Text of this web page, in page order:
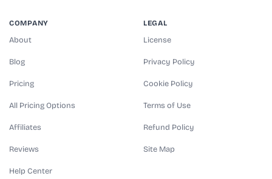
COMPANY
About
Blog
Pricing
All Pricing Options
Affiliates
Reviews
Help Center
LEGAL
License
Privacy Policy
Cookie Policy
Terms of Use
Refund Policy
Site Map